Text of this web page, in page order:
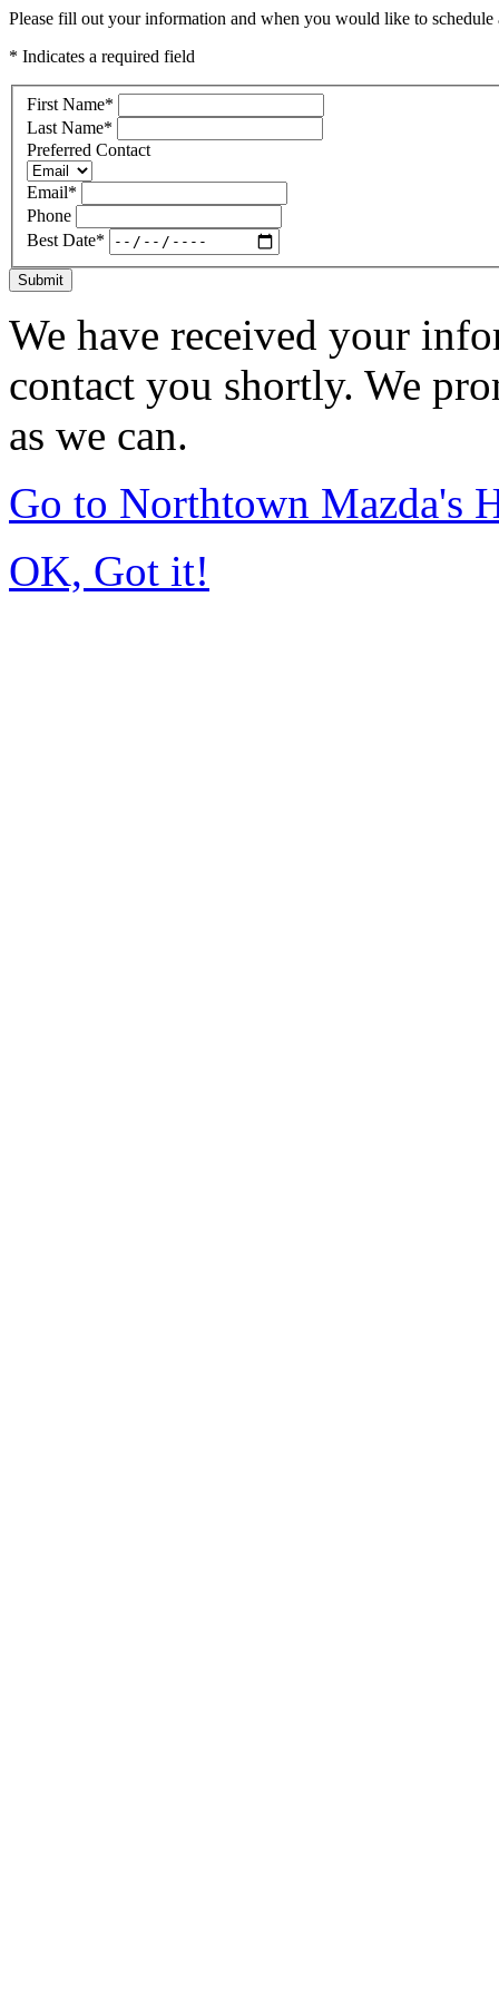
Please fill out your information and when you would like to
* Indicates a required field
First Name*
Last Name*
Preferred Contact
Email*
Phone
Best Date*
Submit
We have received your
contact you shortly. We
as we can.
Go to Northtown Mazda's
OK, Got it!